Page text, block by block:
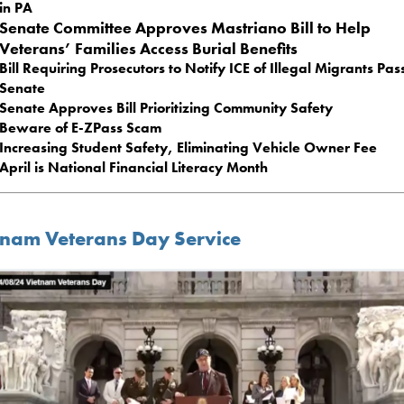
in PA
Senate Committee Approves Mastriano Bill to Help
Veterans’ Families Access Burial Benefits
Bill Requiring Prosecutors to Notify ICE of Illegal Migrants
Senate
Senate Approves Bill Prioritizing Community Safety
Beware of E-ZPass Scam
Increasing Student Safety, Eliminating Vehicle Owner Fee
April is National Financial Literacy Month
Veterans Day Service